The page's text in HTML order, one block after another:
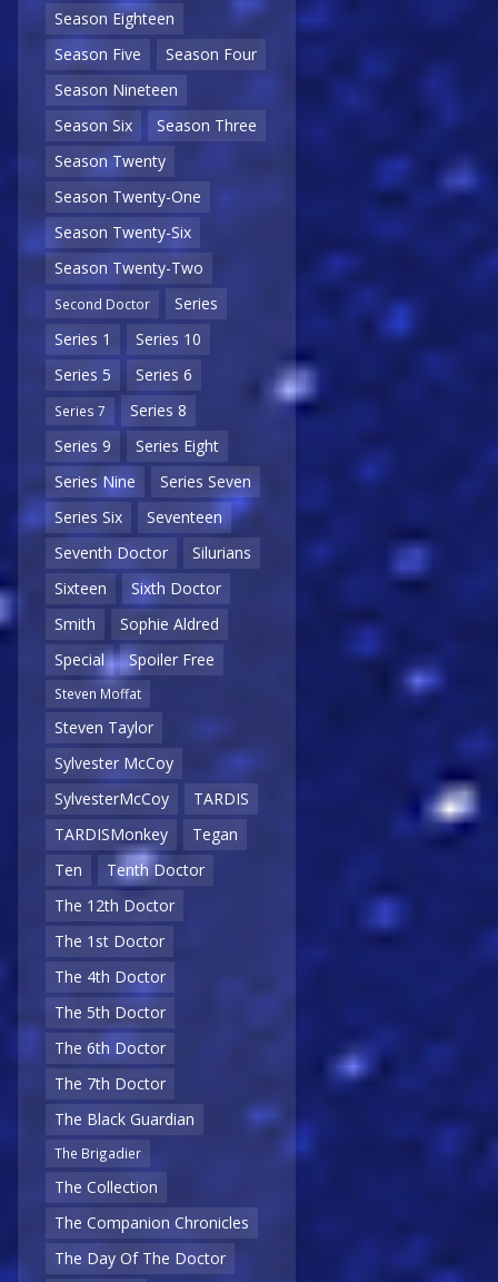
Season Eighteen
Season Five
Season Four
Season Nineteen
Season Six
Season Three
Season Twenty
Season Twenty-One
Season Twenty-Six
Season Twenty-Two
Second Doctor
Series
Series 1
Series 10
Series 5
Series 6
Series 7
Series 8
Series 9
Series Eight
Series Nine
Series Seven
Series Six
Seventeen
Seventh Doctor
Silurians
Sixteen
Sixth Doctor
Smith
Sophie Aldred
Special
Spoiler Free
Steven Moffat
Steven Taylor
Sylvester McCoy
SylvesterMcCoy
TARDIS
TARDISMonkey
Tegan
Ten
Tenth Doctor
The 12th Doctor
The 1st Doctor
The 4th Doctor
The 5th Doctor
The 6th Doctor
The 7th Doctor
The Black Guardian
The Brigadier
The Collection
The Companion Chronicles
The Day Of The Doctor